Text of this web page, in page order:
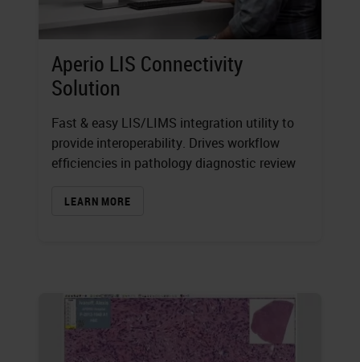
Aperio LIS Connectivity
Solution
Fast & easy LIS/LIMS integration utility to
provide interoperability. Drives workflow
efficiencies in pathology diagnostic review
LEARN MORE